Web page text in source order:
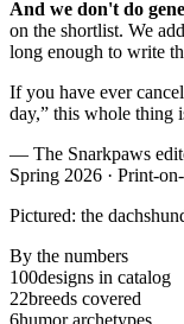
And we don't do
on the shortlist. We
long enough to write
If you have ever
day,” this whole thing
— The Snarkpaws
Spring 2026 · Print-
Pictured: the
By the numbers
100designs in catalog
22breeds covered
6humor archetypes